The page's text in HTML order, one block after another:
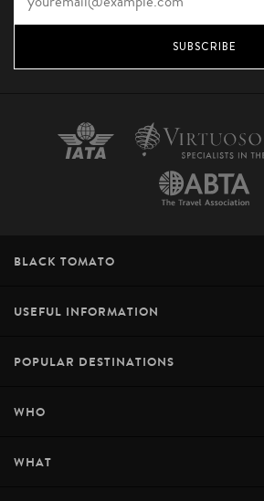
SUBSCRIBE
BLACK TOMATO
USEFUL INFORMATION
POPULAR DESTINATIONS
WHO
WHAT